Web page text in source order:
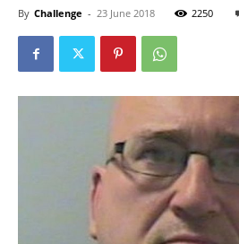
By Challenge - 23 June 2018 2250